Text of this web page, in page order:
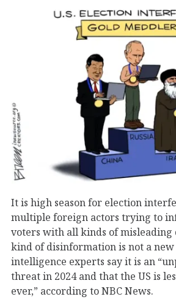
It is high season for election
multiple foreign actors trying to
voters with all kinds of misleading
kind of disinformation is not a new
intelligence experts say it is an
threat in 2024 and that the US is
ever,” according to NBC News.